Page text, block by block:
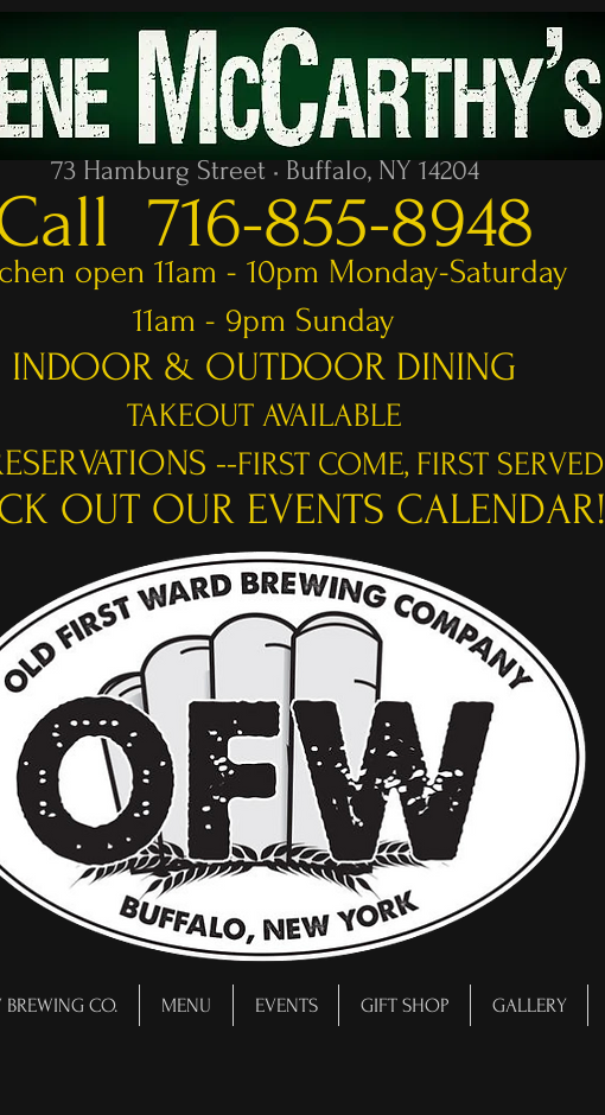
73 Hamburg Street • Buffalo, NY 14204
716-855-8948
open 11am - 10pm Monday-Saturday
11am - 9pm Sunday
INDOOR & OUTDOOR DINING
TAKEOUT AVAILABLE
--FIRST COME, FIRST SERVED
OUT OUR EVENTS CALENDAR!
CO. MENU EVENTS GIFT SHOP GALLERY